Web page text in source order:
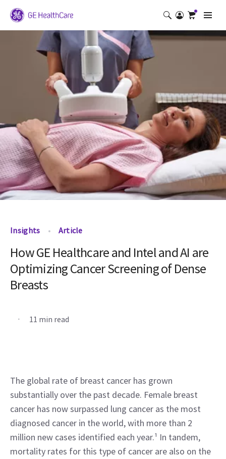
Insights Article
How GE Healthcare and Intel and AI are
Optimizing Cancer Screening of Dense
Breasts
. 11 min read
The global rate of breast cancer has grown
substantially over the past decade. Female breast
cancer has now surpassed lung cancer as the most
diagnosed cancer in the world, with more than 2
million new cases identified each year.¹ In tandem,
mortality rates for this type of cancer are also on the